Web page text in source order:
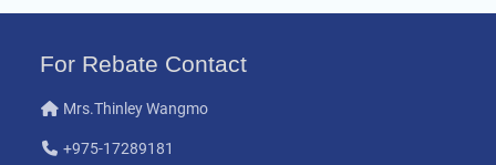
For Rebate Contact
Mrs.Thinley Wangmo
+975-17289181